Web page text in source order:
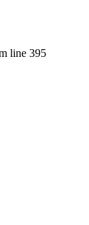
line 395